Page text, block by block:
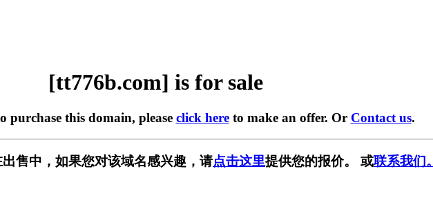
[tt776b.com] is for sale
purchase this domain, please click hereto make an offer. Or Contact us.
售中，如果您对该域名感兴趣，请点击这里提供您的报价。 或联系我们。